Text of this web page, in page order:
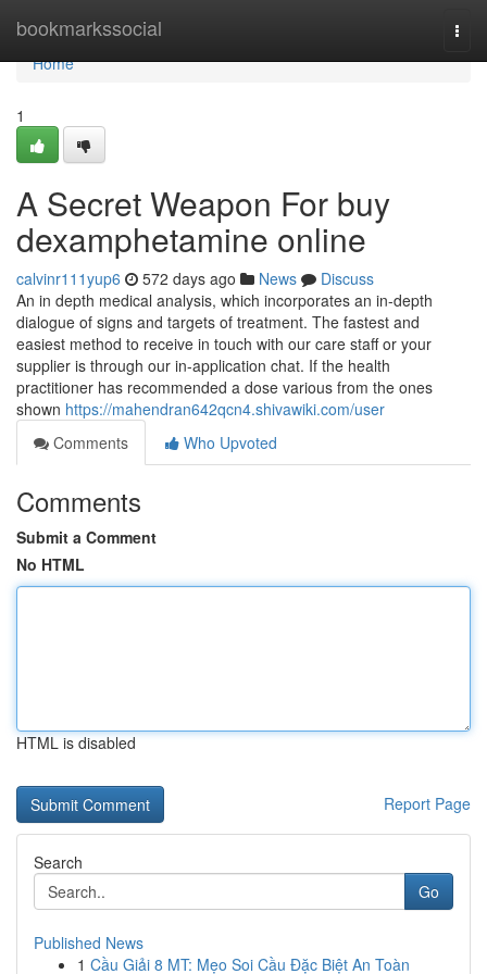
bookmarkssocial
Home
Home
1
A Secret Weapon For buy
dexamphetamine online
calvinr111yup6 572 days ago News
Discuss
An in depth medical analysis, which incorporates an in-depth
dialogue of signs and targets of treatment. The fastest and
easiest method to receive in touch with our care staff or your
supplier is through our in-application chat. If the health
practitioner has recommended a dose various from the ones
shown https://mahendran642qcn4.shivawiki.com/user
Comments
Who Upvoted
Comments
Submit a Comment
No HTML
HTML is disabled
Report Page
Search
Go
Published News
1 Cầu Giải 8 MT: Mẹo Soi Cầu Đặc Biệt An Toàn